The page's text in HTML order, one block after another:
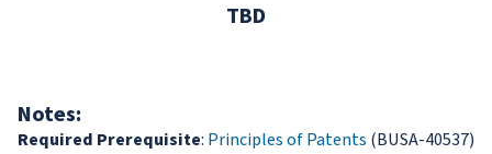
TBD
Notes:
Required Prerequisite: Principles of Patents (BUSA-40537)